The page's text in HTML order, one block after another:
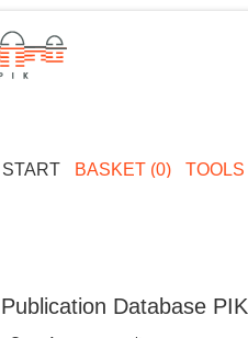
START BASKET (0) TOOLS
Publication Database PIK